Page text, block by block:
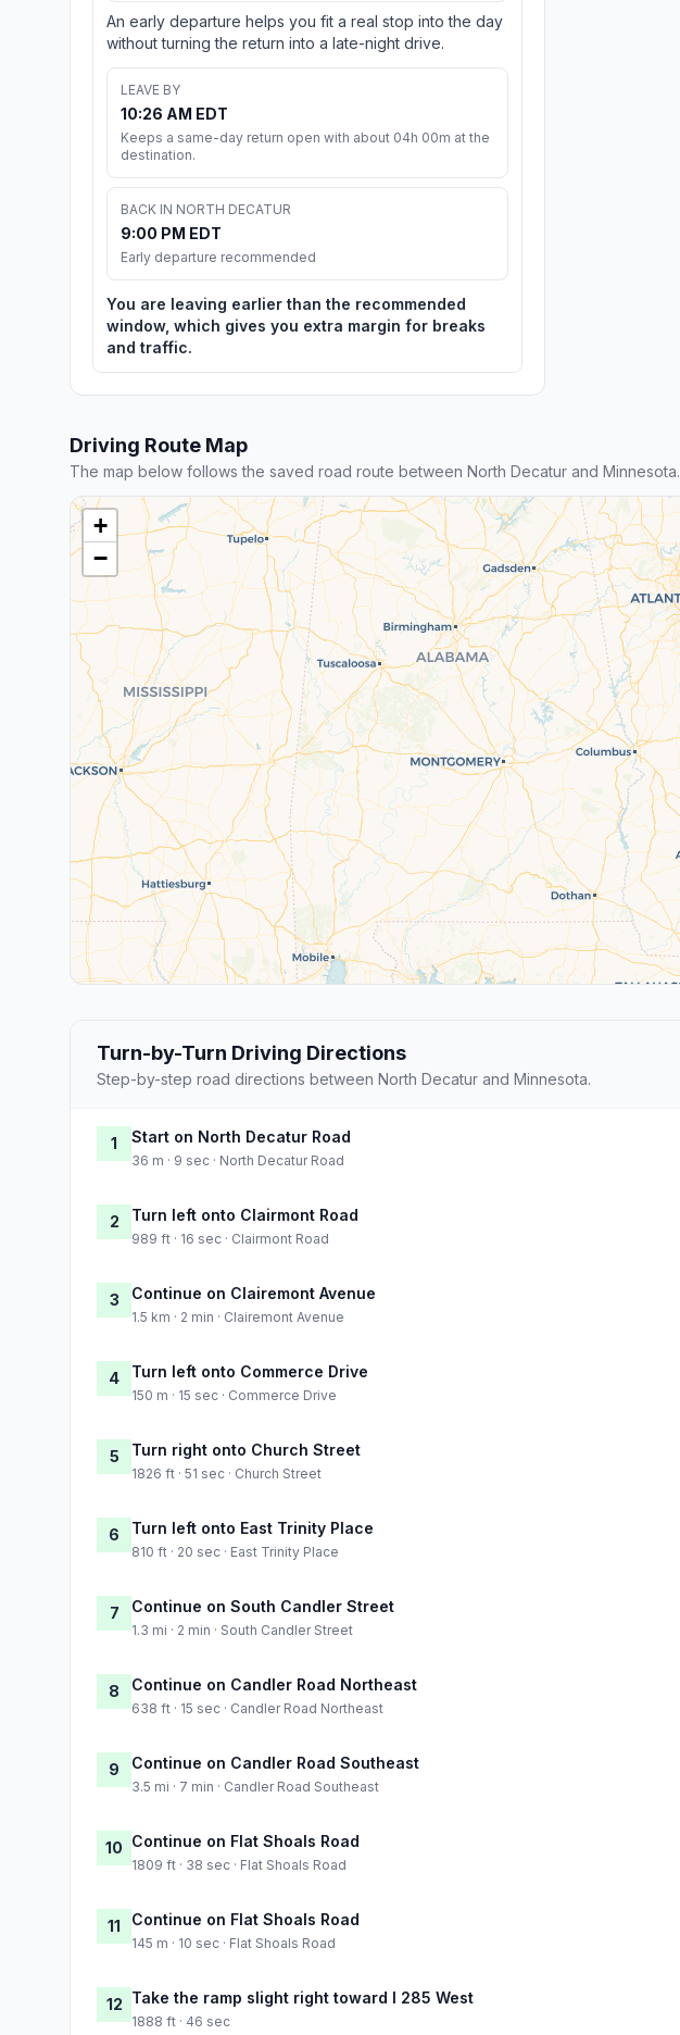
An early departure helps you fit a real stop into the day
without turning the return into a late-night drive.
LEAVE BY
10:26 AM EDT
Keeps a same-day return open with about 04h 00m at the
destination.
BACK IN NORTH DECATUR
9:00 PM EDT
Early departure recommended
You are leaving earlier than the recommended
window, which gives you extra margin for breaks
and traffic.
Driving Route Map
The map below follows the saved road route between North Decatur and Minnesota.
+
−
Turn-by-Turn Driving Directions
Step-by-step road directions between North Decatur and Minnesota.
1 Start on North Decatur Road
36 m · 9 sec · North Decatur Road
2 Turn left onto Clairmont Road
989 ft · 16 sec · Clairmont Road
3 Continue on Clairemont Avenue
1.5 km · 2 min · Clairemont Avenue
4 Turn left onto Commerce Drive
150 m · 15 sec · Commerce Drive
5 Turn right onto Church Street
1826 ft · 51 sec · Church Street
6 Turn left onto East Trinity Place
810 ft · 20 sec · East Trinity Place
7 Continue on South Candler Street
1.3 mi · 2 min · South Candler Street
8 Continue on Candler Road Northeast
638 ft · 15 sec · Candler Road Northeast
9 Continue on Candler Road Southeast
3.5 mi · 7 min · Candler Road Southeast
10 Continue on Flat Shoals Road
1809 ft · 38 sec · Flat Shoals Road
11 Continue on Flat Shoals Road
145 m · 10 sec · Flat Shoals Road
12 Take the ramp slight right toward I 285 West
1888 ft · 46 sec